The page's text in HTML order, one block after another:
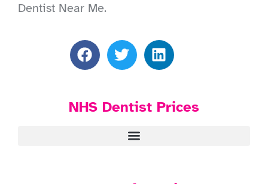
Dentist Near Me.
NHS Dentist Prices